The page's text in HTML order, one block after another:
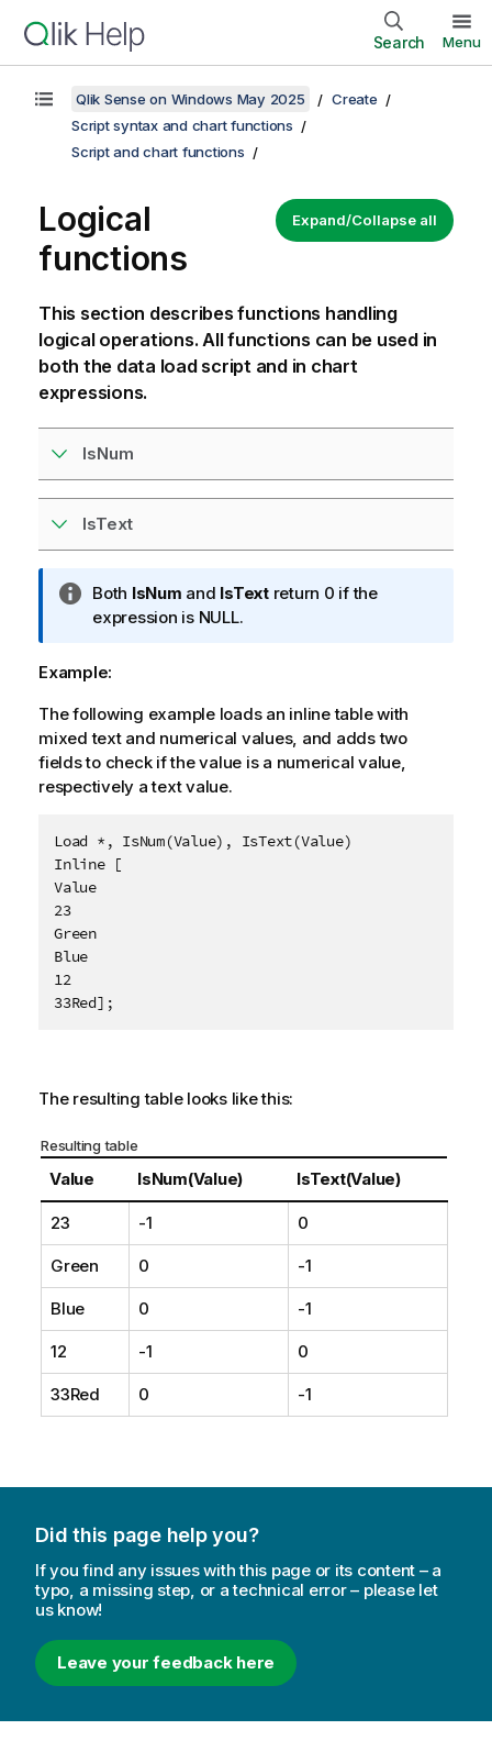
Search Menu
Qlik Sense on Windows May 2025
Create
Script syntax and chart functions
Script and chart functions
Expand/Collapse all
Logical
functions
This section describes functions handling
logical operations. All functions can be used in
both the data load script and in chart
expressions.
IsNum
IsText
I
n
o
m
a
t
i
n
n
o
e
Both IsNum and IsTextreturn 0 if the
expression is NULL.
Example:
The following example loads an inline table with
mixed text and numerical values, and adds two
fields to check if the value is a numerical value,
respectively a text value.
Load *, IsNum(Value), IsText(Value)
Inline [
Value
23
Green
Blue
12
33Red];
The resulting table looks like this:
Resulting table
Value IsNum(Value) IsText(Value)
23 -1 0
Green 0 -1
Blue 0 -1
12 -1 0
33Red 0 -1
Did this page help you?
If you find any issues with this page or its content – a
typo, a missing step, or a technical error – please let
us know!
Leave your feedback here